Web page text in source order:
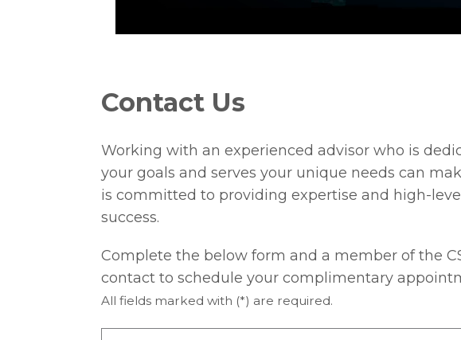
Contact Us
Working with an experienced advisor who is
your goals and serves your unique needs can
is committed to providing expertise and high-
success.
Complete the below form and a member of the
contact to schedule your complimentary
All fields marked with (*) are required.